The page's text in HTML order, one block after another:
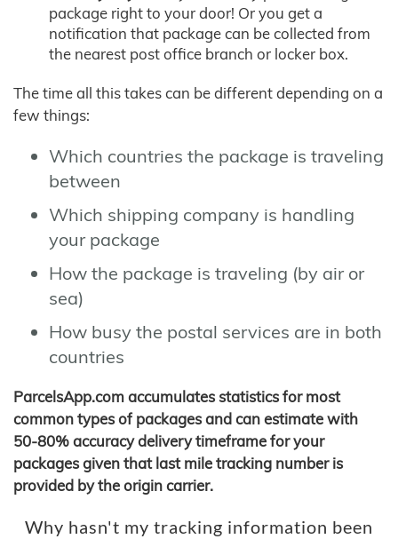
package right to your door! Or you get a
notification that package can be collected from
the nearest post office branch or locker box.
The time all this takes can be different depending on a
few things:
Which countries the package is traveling
between
Which shipping company is handling
your package
How the package is traveling (by air or
sea)
How busy the postal services are in both
countries
ParcelsApp.com accumulates statistics for most
common types of packages and can estimate with
50-80% accuracy delivery timeframe for your
packages given that last mile tracking number is
provided by the origin carrier.
Why hasn't my tracking information been